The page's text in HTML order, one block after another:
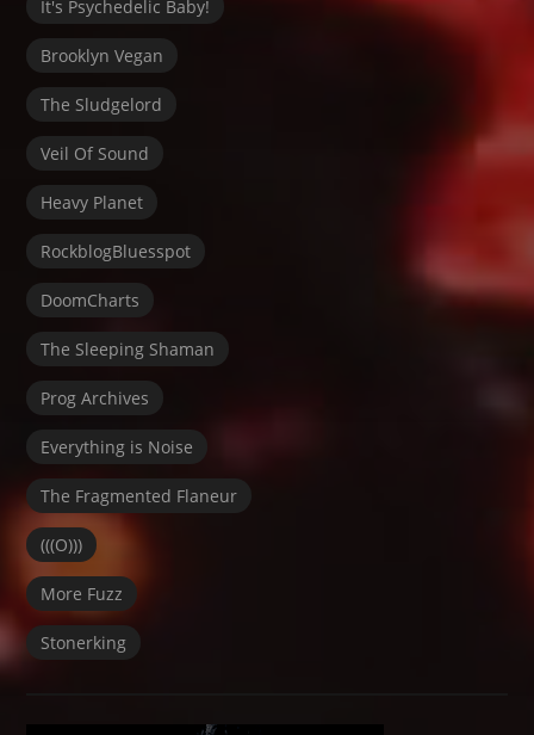
It's Psychedelic Baby!
Brooklyn Vegan
The Sludgelord
Veil Of Sound
Heavy Planet
RockblogBluesspot
DoomCharts
The Sleeping Shaman
Prog Archives
Everything is Noise
The Fragmented Flaneur
(((O)))
More Fuzz
Stonerking